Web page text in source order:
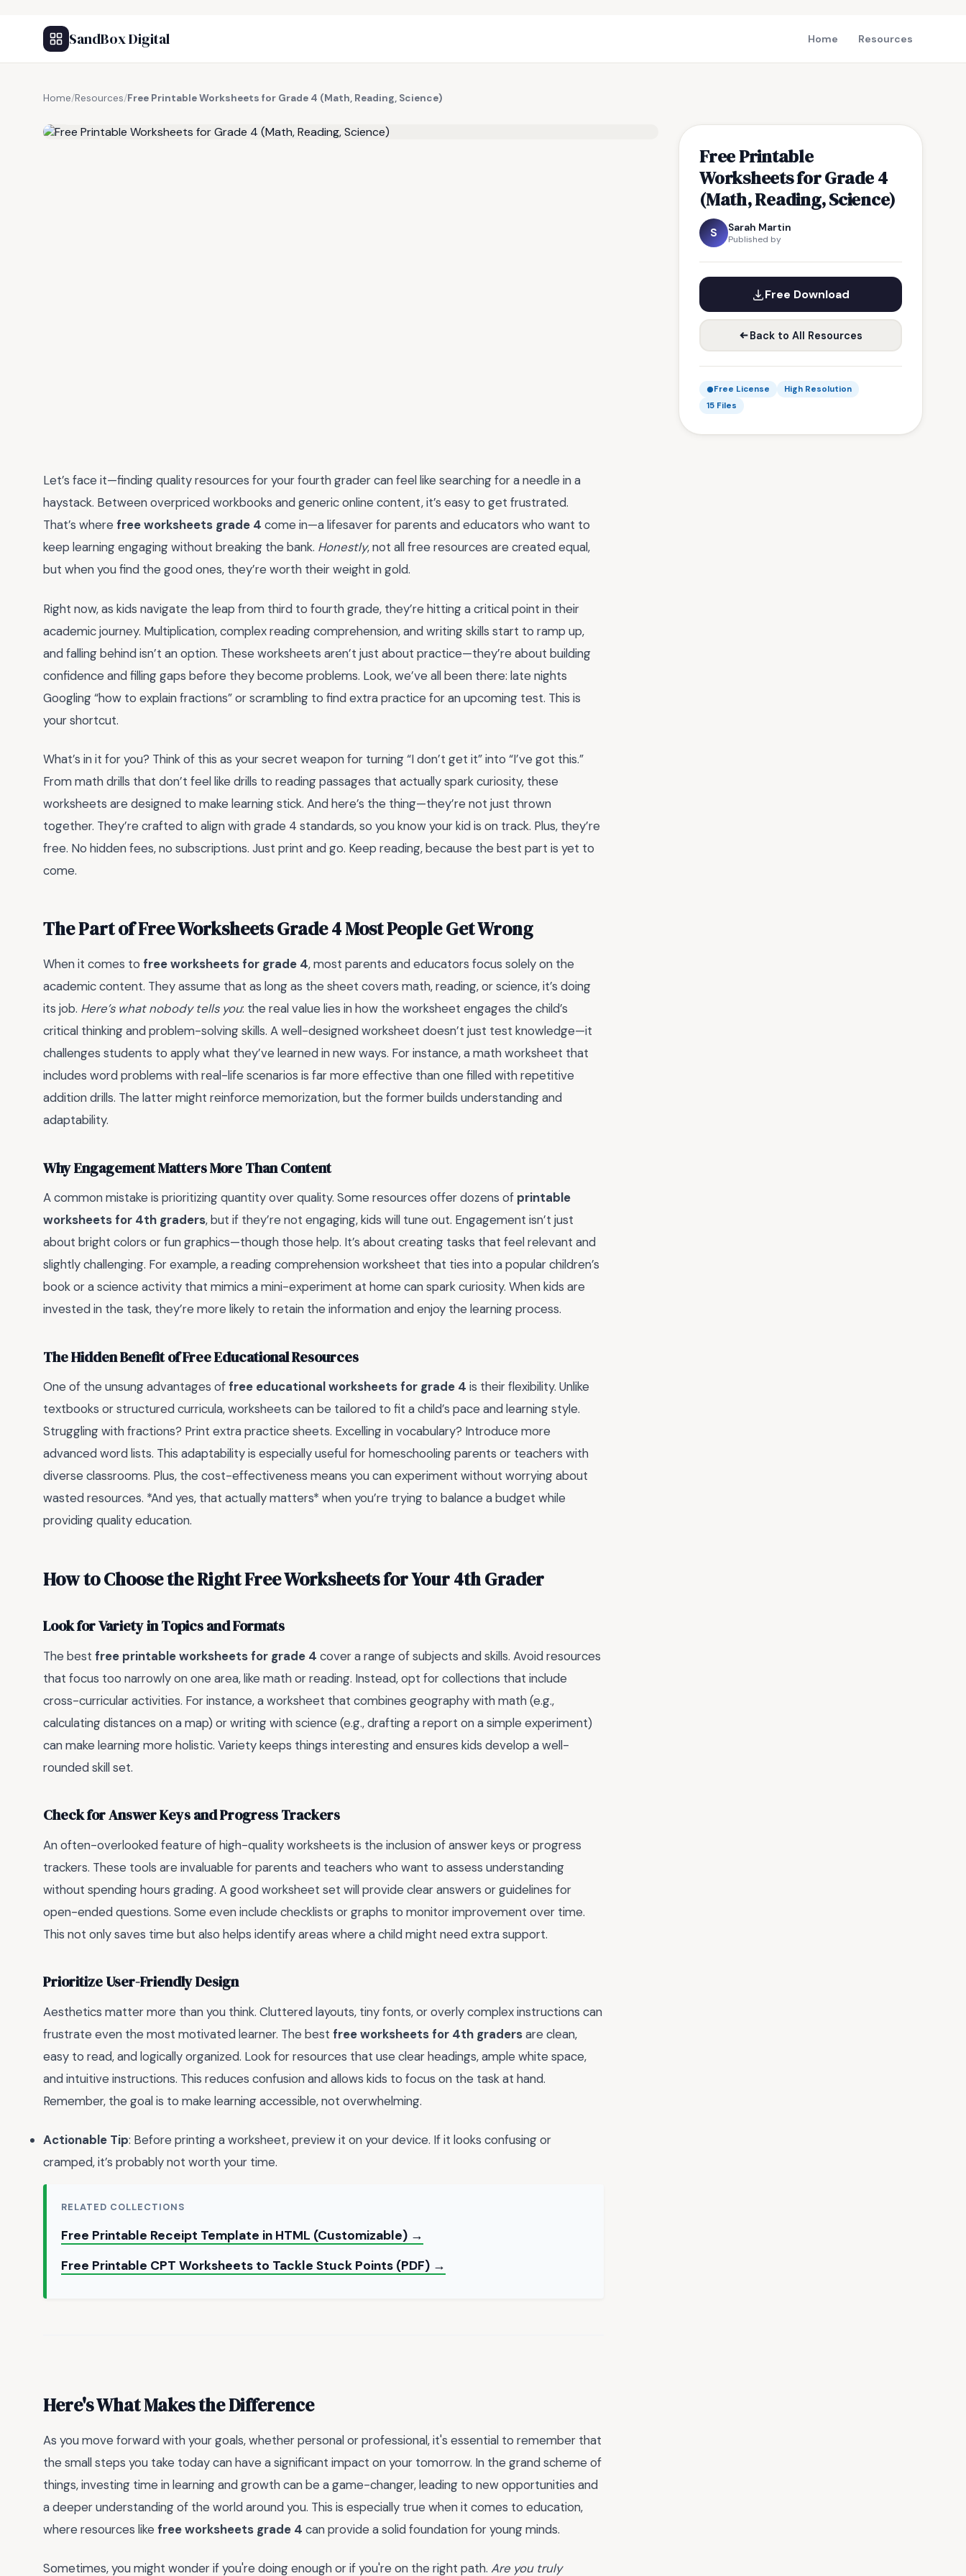
SandBox Digital Home Resources
Home/Resources/Free Printable Worksheets for Grade 4 (Math, Reading, Science)
Free Printable
Worksheets for Grade 4
(Math, Reading, Science)
S Sarah Martin
Published by
Free Download
Back to All Resources
Free License
High Resolution
15 Files
Let’s face it—finding quality resources for your fourth grader can feel like searching for a needle in a
haystack. Between overpriced workbooks and generic online content, it’s easy to get frustrated.
That’s where free worksheets grade 4 come in—a lifesaver for parents and educators who want to
keep learning engaging without breaking the bank. Honestly, not all free resources are created equal,
but when you find the good ones, they’re worth their weight in gold.
Right now, as kids navigate the leap from third to fourth grade, they’re hitting a critical point in their
academic journey. Multiplication, complex reading comprehension, and writing skills start to ramp up,
and falling behind isn’t an option. These worksheets aren’t just about practice—they’re about building
confidence and filling gaps before they become problems. Look, we’ve all been there: late nights
Googling “how to explain fractions” or scrambling to find extra practice for an upcoming test. This is
your shortcut.
What’s in it for you? Think of this as your secret weapon for turning “I don’t get it” into “I’ve got this.”
From math drills that don’t feel like drills to reading passages that actually spark curiosity, these
worksheets are designed to make learning stick. And here’s the thing—they’re not just thrown
together. They’re crafted to align with grade 4 standards, so you know your kid is on track. Plus, they’re
free. No hidden fees, no subscriptions. Just print and go. Keep reading, because the best part is yet to
come.
The Part of Free Worksheets Grade 4 Most People Get Wrong
When it comes to free worksheets for grade 4, most parents and educators focus solely on the
academic content. They assume that as long as the sheet covers math, reading, or science, it’s doing
its job. Here’s what nobody tells you: the real value lies in how the worksheet engages the child’s
critical thinking and problem-solving skills. A well-designed worksheet doesn’t just test knowledge—it
challenges students to apply what they’ve learned in new ways. For instance, a math worksheet that
includes word problems with real-life scenarios is far more effective than one filled with repetitive
addition drills. The latter might reinforce memorization, but the former builds understanding and
adaptability.
Why Engagement Matters More Than Content
A common mistake is prioritizing quantity over quality. Some resources offer dozens of printable
worksheets for 4th graders, but if they’re not engaging, kids will tune out. Engagement isn’t just
about bright colors or fun graphics—though those help. It’s about creating tasks that feel relevant and
slightly challenging. For example, a reading comprehension worksheet that ties into a popular children’s
book or a science activity that mimics a mini-experiment at home can spark curiosity. When kids are
invested in the task, they’re more likely to retain the information and enjoy the learning process.
The Hidden Benefit of Free Educational Resources
One of the unsung advantages offree educational worksheets for grade 4 is their flexibility. Unlike
textbooks or structured curricula, worksheets can be tailored to fit a child’s pace and learning style.
Struggling with fractions? Print extra practice sheets. Excelling in vocabulary? Introduce more
advanced word lists. This adaptability is especially useful for homeschooling parents or teachers with
diverse classrooms. Plus, the cost-effectiveness means you can experiment without worrying about
wasted resources. *And yes, that actually matters* when you’re trying to balance a budget while
providing quality education.
How to Choose the Right Free Worksheets for Your 4th Grader
Look for Variety in Topics and Formats
The best free printable worksheets for grade 4 cover a range of subjects and skills. Avoid resources
that focus too narrowly on one area, like math or reading. Instead, opt for collections that include
cross-curricular activities. For instance, a worksheet that combines geography with math (e.g.,
calculating distances on a map) or writing with science (e.g., drafting a report on a simple experiment)
can make learning more holistic. Variety keeps things interesting and ensures kids develop a well-
rounded skill set.
Check for Answer Keys and Progress Trackers
An often-overlooked feature of high-quality worksheets is the inclusion of answer keys or progress
trackers. These tools are invaluable for parents and teachers who want to assess understanding
without spending hours grading. A good worksheet set will provide clear answers or guidelines for
open-ended questions. Some even include checklists or graphs to monitor improvement over time.
This not only saves time but also helps identify areas where a child might need extra support.
Prioritize User-Friendly Design
Aesthetics matter more than you think. Cluttered layouts, tiny fonts, or overly complex instructions can
frustrate even the most motivated learner. The best free worksheets for 4th gradersare clean,
easy to read, and logically organized. Look for resources that use clear headings, ample white space,
and intuitive instructions. This reduces confusion and allows kids to focus on the task at hand.
Remember, the goal is to make learning accessible, not overwhelming.
Actionable Tip: Before printing a worksheet, preview it on your device. If it looks confusing or
cramped, it’s probably not worth your time.
RELATED COLLECTIONS
Free Printable Receipt Template in HTML (Customizable) →
Free Printable CPT Worksheets to Tackle Stuck Points (PDF) →
Here's What Makes the Difference
As you move forward with your goals, whether personal or professional, it's essential to remember that
the small steps you take today can have a significant impact on your tomorrow. In the grand scheme of
things, investing time in learning and growth can be a game-changer, leading to new opportunities and
a deeper understanding of the world around you. This is especially true when it comes to education,
where resources like free worksheets grade 4 can provide a solid foundation for young minds.
Sometimes, you might wonder if you're doing enough or if you're on the right path. Are you truly